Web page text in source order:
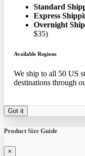
Standard
Express
Overnight
$35)
Available Regions
We ship to all 50 US
destinations through
Got it
Product Size Guide
×